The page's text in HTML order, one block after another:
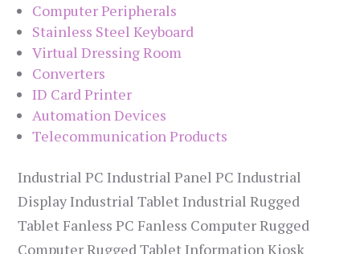
Computer Peripherals
Stainless Steel Keyboard
Virtual Dressing Room
Converters
ID Card Printer
Automation Devices
Telecommunication Products
Industrial PC Industrial Panel PC Industrial
Display Industrial Tablet Industrial Rugged
Tablet Fanless PC Fanless Computer Rugged
Computer Rugged Tablet Information Kiosk